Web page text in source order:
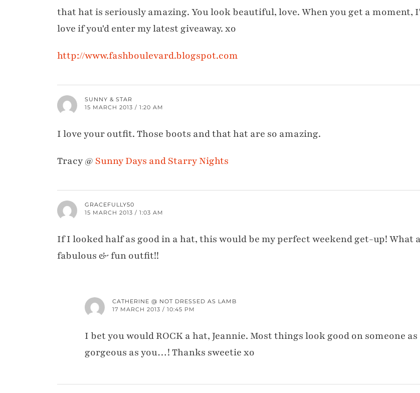
that hat is seriously amazing. You look beautiful, love. When you get a moment,
love if you'd enter my latest giveaway. xo
http://www.fashboulevard.blogspot.com
SUNNY & STAR
15 MARCH 2013 / 1:20 AM
I love your outfit. Those boots and that hat are so amazing.
Tracy @ Sunny Days and Starry Nights
GRACEFULLY50
15 MARCH 2013 / 1:03 AM
If I looked half as good in a hat, this would be my perfect weekend get-up! What a
fabulous & fun outfit!!
CATHERINE @ NOT DRESSED AS LAMB
17 MARCH 2013 / 10:45 PM
I bet you would ROCK a hat, Jeannie. Most things look good on someone as
gorgeous as you…! Thanks sweetie xo